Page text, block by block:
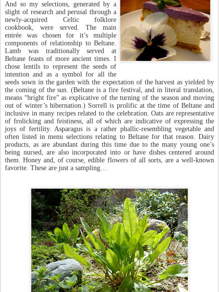
And so my selections, generated by a
slight of research and perusal through a
newly-acquired Celtic folklore
cookbook, were served. The main
entrée was chosen for it’s multiple
components of relationship to Beltane.
Lamb was traditionally served at
Beltane feasts of more ancient times. I
chose lentils to represent the seeds of
intention and as a symbol for all the
seeds sown in the garden with the expectation of the harvest as yielded by
the coming of the sun. (Beltane is a fire festival, and in literal translation,
means “bright fire” as explicative of the turning of the season and moving
out of winter’s hibernation.) Sorrell is prolific at the time of Beltane and
inclusive in many recipes related to the celebration. Oats are representative
of frolicking and feistiness, all of which are indicative of expressing the
joys of fertility. Asparagus is a rather phallic-resembling vegetable and
often listed in menu selections relating to Beltane for that reason. Dairy
products, as are abundant during this time due to the many young one’s
being nursed, are also incorporated into or have dishes centered around
them. Honey and, of course, edible flowers of all sorts, are a well-known
favorite. These are just a sampling…